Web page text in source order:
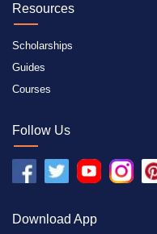
Resources
Scholarships
Guides
Courses
Follow Us
Download App